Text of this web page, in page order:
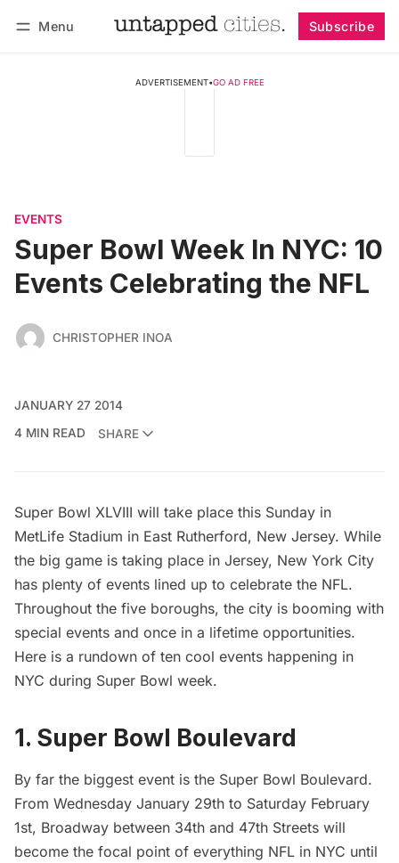
Menu Subscribe
ADVERTISEMENT•GO AD FREE
EVENTS
Super Bowl Week In NYC: 10
Events Celebrating the NFL
CHRISTOPHER INOA
JANUARY 27 2014
4 MIN READ
SHARE
Super Bowl XLVIII will take place this Sunday in
MetLife Stadium in East Rutherford, New Jersey. While
the big game is taking place in Jersey, New York City
has plenty of events lined up to celebrate the NFL.
Throughout the five boroughs, the city is booming with
special events and once in a lifetime opportunities.
Here is a rundown of ten cool events happening in
NYC during Super Bowl week.
1. Super Bowl Boulevard
By far the biggest event is the Super Bowl Boulevard.
From Wednesday January 29th to Saturday February
1st, Broadway between 34th and 47th Streets will
become the focal point of everything NFL in NYC until